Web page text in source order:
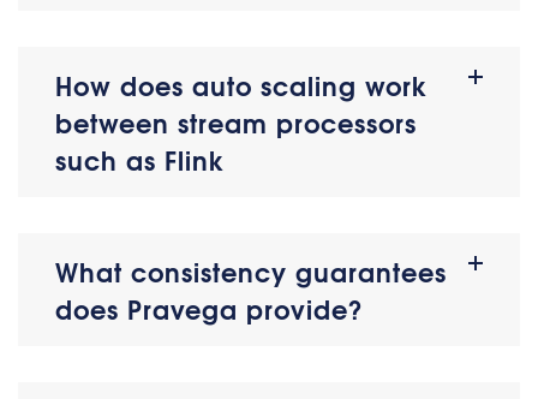
How does auto scaling work
between stream processors
such as Flink
What consistency guarantees
does Pravega provide?